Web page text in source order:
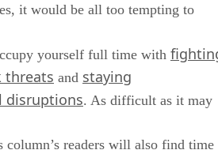
it would be all too tempting to
yourself full time with
threats and staying
disruptions. As difficult as it may
column’s readers will also find time